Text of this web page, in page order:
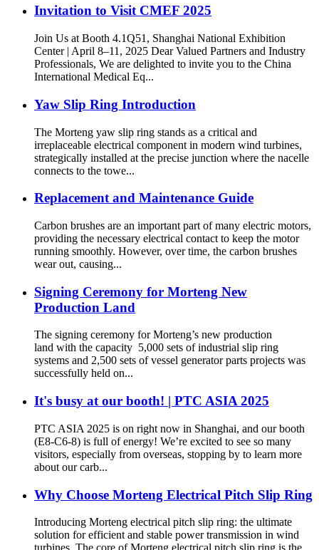
Invitation to Visit CMEF 2025
Join Us at Booth 4.1Q51, Shanghai National Exhibition
Center | April 8–11, 2025 Dear Valued Partners and Industry
Professionals, We are delighted to invite you to the China
International Medical Eq...
Yaw Slip Ring Introduction
The Morteng yaw slip ring stands as a critical and
irreplaceable electrical component in modern wind turbines,
strategically installed at the precise junction where the nacelle
connects to the towe...
Replacement and Maintenance Guide
Carbon brushes are an important part of many electric motors,
providing the necessary electrical contact to keep the motor
running smoothly. However, over time, the carbon brushes
wear out, causing...
Signing Ceremony for Morteng New
Production Land
The signing ceremony for Morteng’s new production
land with the capacity 5,000 sets of industrial slip ring
systems and 2,500 sets of vessel generator parts projects was
successfully held on...
It's busy at our booth! | PTC ASIA 2025
PTC ASIA 2025 is on right now in Shanghai, and our booth
(E8-C6-8) is full of energy! We’re excited to see so many
visitors, especially from overseas, stopping by to learn more
about our carb...
Why Choose Morteng Electrical Pitch Slip Ring
Introducing Morteng electrical pitch slip ring: the ultimate
solution for efficient and stable power transmission in wind